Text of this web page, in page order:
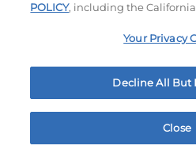
The Classic with Bacon
POLICY, including the
Your Privacy
Decline All But
Close